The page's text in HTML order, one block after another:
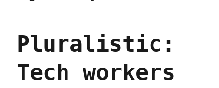
Pluralistic:
Tech workers